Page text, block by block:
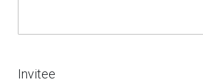
Invitee